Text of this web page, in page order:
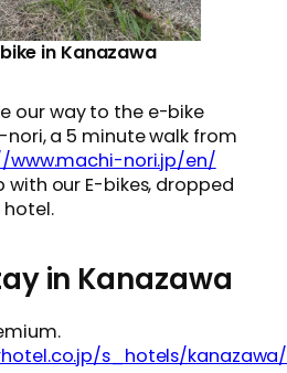
in Kanazawa
our way to the e-bike
a 5 minute walk from
www.machi-nori.jp/en/
with our E-bikes, dropped
in Kanazawa
s_hotels/kanazawa/